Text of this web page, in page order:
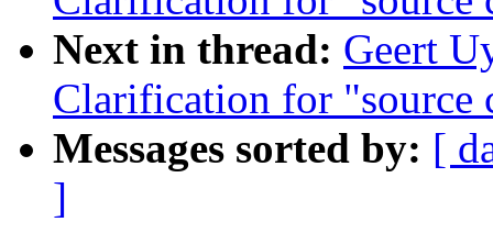
Next in thread: Geert
Clarification for "source
Messages sorted by: [
]